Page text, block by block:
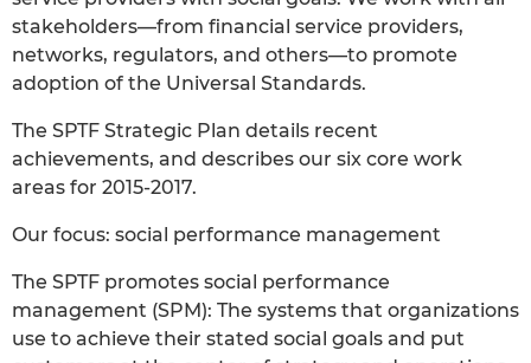
stakeholders—from financial service providers,
networks, regulators, and others—to promote
adoption of the Universal Standards.
The SPTF Strategic Plan details recent
achievements, and describes our six core work
areas for 2015-2017.
Our focus: social performance management
The SPTF promotes social performance
management (SPM): The systems that organizations
use to achieve their stated social goals and put